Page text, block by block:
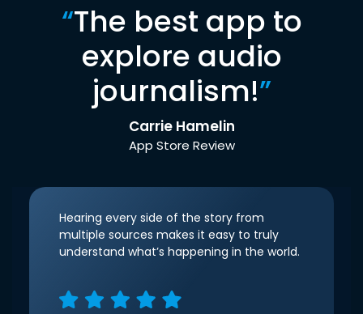
“The best app to
explore audio
journalism!”
Carrie Hamelin
App Store Review
Hearing every side of the story from
multiple sources makes it easy to truly
understand what’s happening in the world.